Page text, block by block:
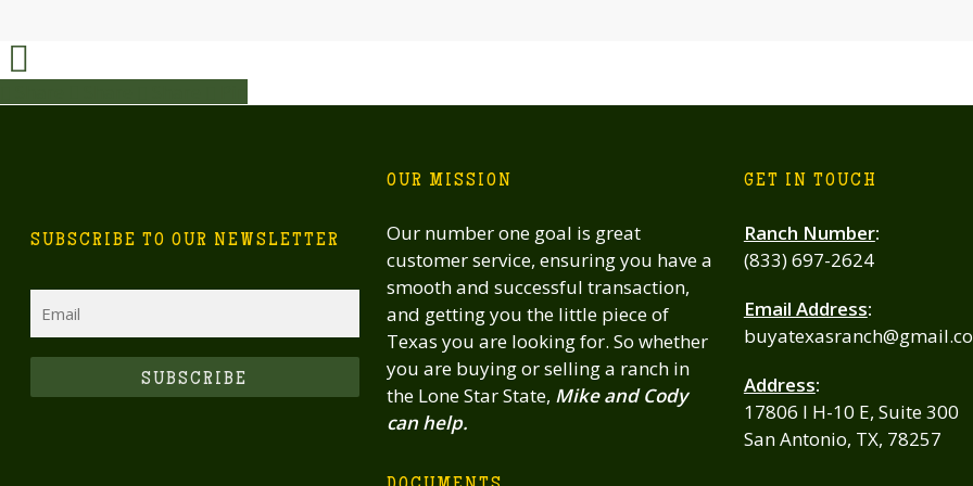
Share
SUBSCRIBE TO OUR NEWSLETTER
OUR MISSION
Our number one goal is great
customer service, ensuring you have a
smooth and successful transaction,
and getting you the little piece of
Texas you are looking for. So whether
you are buying or selling a ranch in
the Lone Star State, Mike and Cody
can help.
GET IN TOUCH
Ranch Number:
(833) 697-2624
Email Address:
Address:
17806 I H-10 E, Suite 300
San Antonio, TX, 78257